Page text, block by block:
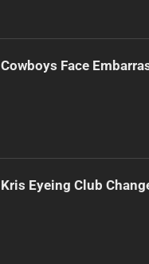
Cowboys Face
Kris Eyeing Club